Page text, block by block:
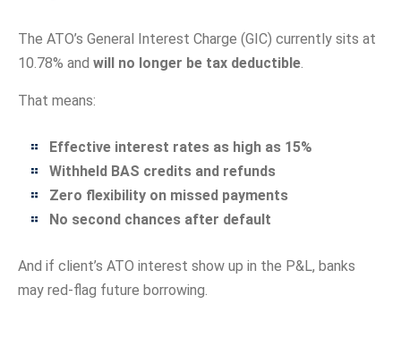
The ATO’s General Interest Charge (GIC) currently sits at
10.78% and will no longer be tax deductible.
That means:
Effective interest rates as high as 15%
Withheld BAS credits and refunds
Zero flexibility on missed payments
No second chances after default
And if client’s ATO interest show up in the P&L, banks
may red-flag future borrowing.